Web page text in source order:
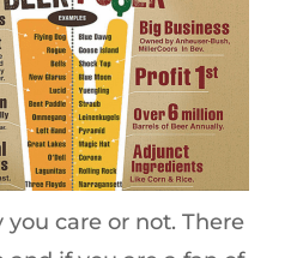
care or not. There